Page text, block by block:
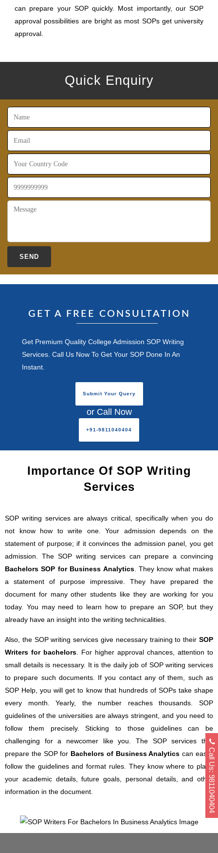
can prepare your SOP quickly. Most importantly, our SOP
approval possibilities are bright as most SOPs get university
approval.
Quick Enquiry
GET A FREE CONSULTATION
Get Premium Quality College Admission SOP Writing
Services. Call Us Now To Get Your SOP Done In An
Instant.
Submit Your Query
or Call Now
+91-9811040404
Importance Of SOP Writing
Services
SOP writing services are always critical, specifically when you do
not know how to write one. Your admission depends on the
statement of purpose; if it convinces the admission panel, you get
admission. The SOP writing services can prepare a convincing
Bachelors SOP for Business Analytics. They know what makes
a statement of purpose impressive. They have prepared the
document for many other students like they are working for you
today. You may need to learn how to prepare an SOP, but they
already have an insight into the writing technicalities.
Also, the SOP writing services give necessary training to their SOP
Writers for bachelors . For higher approval chances, attention to
small details is necessary. It is the daily job of SOP writing services
to prepare such documents. If you contact any of them, such as
SOP Help, you will get to know that hundreds of SOPs take shape
every month. Yearly, the number reaches thousands. SOP
guidelines of the universities are always stringent, and you need to
follow them precisely. Sticking to those guidelines can be
challenging for a newcomer like you. The SOP services that
prepare the SOP for Bachelors of Business Analytics can easily
follow the guidelines and format rules. They know where to place
your academic details, future goals, personal details, and other
information in the document.
Call Us: 9811040404